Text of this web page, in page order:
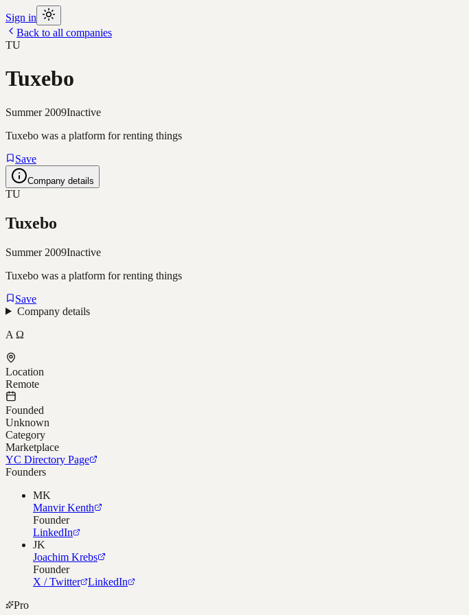
Sign in
Back to all companies
TU
Tuxebo
Summer 2009Inactive
Tuxebo was a platform for renting things
Save
Company details
TU
Tuxebo
Summer 2009Inactive
Tuxebo was a platform for renting things
Save
Company details
A Ω
Location
Remote
Founded
Unknown
Category
Marketplace
YC Directory Page
Founders
MK
Manvir Kenth
Founder
LinkedIn
JK
Joachim Krebs
Founder
X / Twitter
LinkedIn
Pro